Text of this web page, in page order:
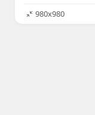
980x980